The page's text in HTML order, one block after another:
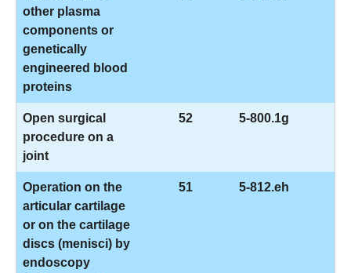
other plasma
components or
genetically
engineered blood
proteins
Open surgical
procedure on a
joint
52 5-800.1g
Operation on the
articular cartilage
or on the cartilage
discs (menisci) by
endoscopy
51 5-812.eh